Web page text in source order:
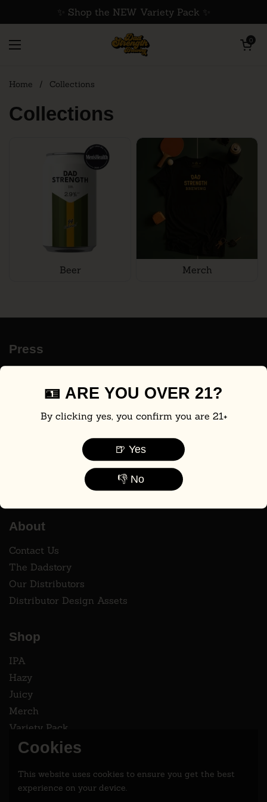
Skip to content✨ Shop the NEW Variety Pack ✨
Open menu
Open cart
0
Home / Collections
Collections
Beer Merch
Press
Shark Tank
The Beer Connoisseur®
About
Contact Us
The Dadstory
Our Distributors
Distributor Design Assets
Shop
IPA
Hazy
Juicy
Merch
Variety Pack
Follow two dads saving the world 2.9% at a time.
Cookies
This website uses cookies to ensure you get the best
experience on your device.
🪪 ARE YOU OVER 21?
By clicking yes, you confirm you are 21+
🍺 Yes
👎 No